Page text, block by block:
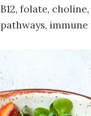
B12, folate,
pathways,